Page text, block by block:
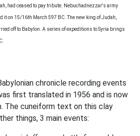
had ceased to pay tribute. Nebuchadnezzar's army
it on 15/16th March 597 BC. The new king of Judah,
off to Babylon. A series of expeditions to Syria brings
chronicle recording events
first translated in 1956 and is now
The cuneiform text on this clay
things, 3 main events: